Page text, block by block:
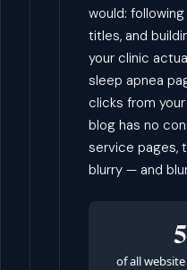
would:
titles, and
your clinic
sleep apnea
clicks from
blog has no
service pages,
blurry — and
of all